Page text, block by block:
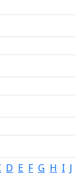
D E F G H I J